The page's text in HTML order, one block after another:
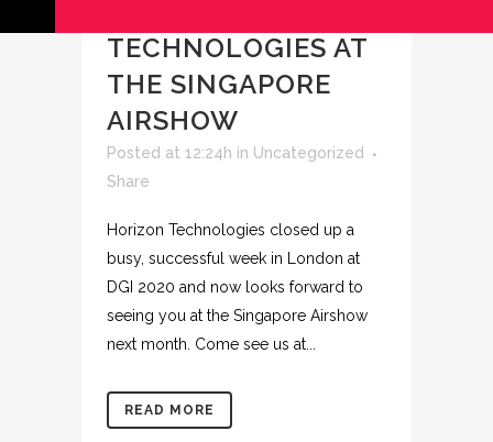
TECHNOLOGIES AT
THE SINGAPORE
AIRSHOW
Posted at 12:24h in Uncategorized
Share
Horizon Technologies closed up a
busy, successful week in London at
DGI 2020 and now looks forward to
seeing you at the Singapore Airshow
next month. Come see us at...
READ MORE